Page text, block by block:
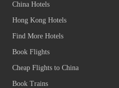
China Hotels
Hong Kong Hotels
Find More Hotels
Book Flights
Cheap Flights to China
Book Trains